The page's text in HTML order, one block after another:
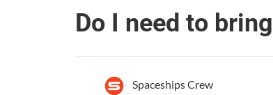
Do I need to
Spaceships Crew